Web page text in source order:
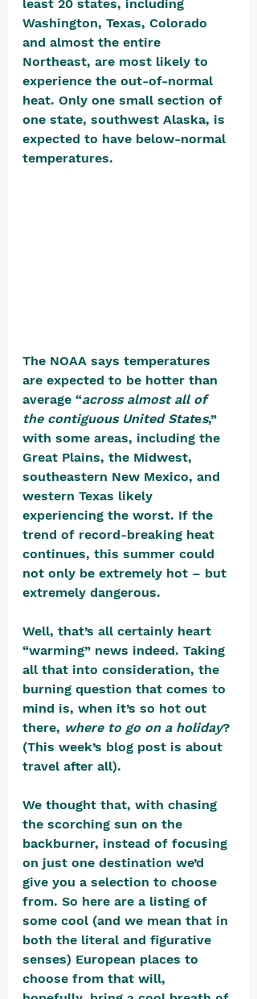
least 20 states, including
Washington, Texas, Colorado
and almost the entire
Northeast, are most likely to
experience the out-of-normal
heat. Only one small section of
one state, southwest Alaska, is
expected to have below-normal
temperatures.
The NOAA says temperatures
are expected to be hotter than
average “across almost all of
the contiguous United States,”
with some areas, including the
Great Plains, the Midwest,
southeastern New Mexico, and
western Texas likely
experiencing the worst. If the
trend of record-breaking heat
continues, this summer could
not only be extremely hot – but
extremely dangerous.
Well, that’s all certainly heart
“warming” news indeed. Taking
all that into consideration, the
burning question that comes to
mind is, when it’s so hot out
there, where to go on a holiday?
(This week’s blog post is about
travel after all).
We thought that, with chasing
the scorching sun on the
backburner, instead of focusing
on just one destination we’d
give you a selection to choose
from. So here are a listing of
some cool (and we mean that in
both the literal and figurative
senses) European places to
choose from that will,